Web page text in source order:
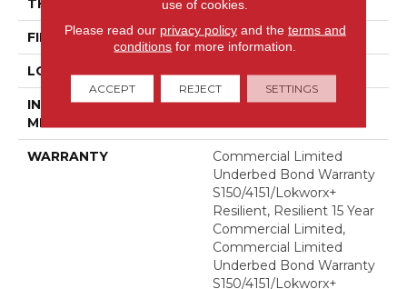
THICKNESS 5 Mm
FINISH COATING Exoguard+®
LOCATION Above, On, Below
INSTALLATION
METHOD
Glue Down / Adhesive
WARRANTY
Commercial Limited
Underbed Bond Warranty
S150/4151/Lokworx+
Resilient, Resilient 15 Year
Commercial Limited,
Commercial Limited
Underbed Bond Warranty
S150/4151/Lokworx+
use of cookies.
Please read our privacy policyand the terms and
conditions for more information.
ACCEPT REJECT SETTINGS